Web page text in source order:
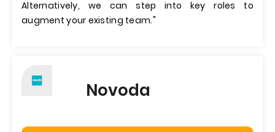
Alternatively, we can step into key roles to
augment your existing team."
Novoda